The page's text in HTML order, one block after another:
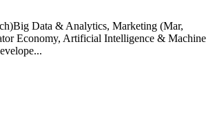
Data & Analytics, Marketing (Mar,
Economy, Artificial Intelligence & Machine